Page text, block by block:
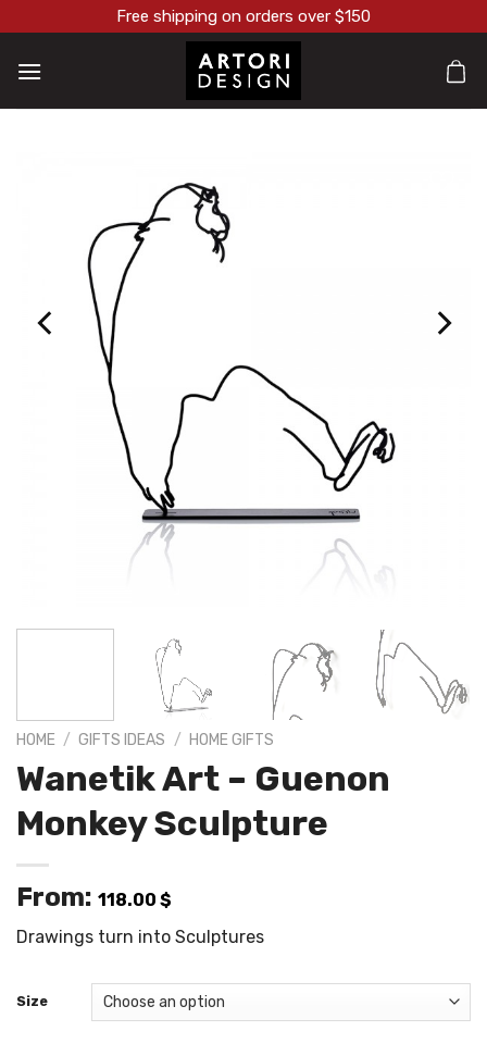
content
Free shipping on orders over $150
HOME / GIFTS IDEAS / HOME GIFTS
Wanetik Art – Guenon
Monkey Sculpture
From: 118.00 $
Drawings turn into Sculptures
Size